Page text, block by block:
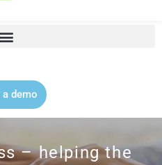
a demo
– helping the